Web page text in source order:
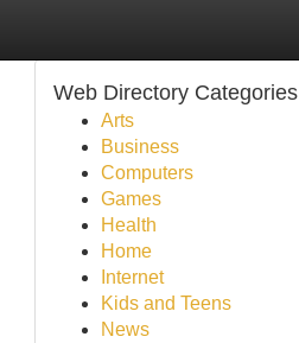
Web Directory Categories
Arts
Business
Computers
Games
Health
Home
Internet
Kids and Teens
News